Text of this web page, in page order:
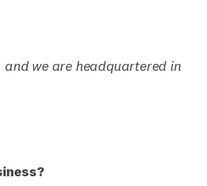
we are headquartered in